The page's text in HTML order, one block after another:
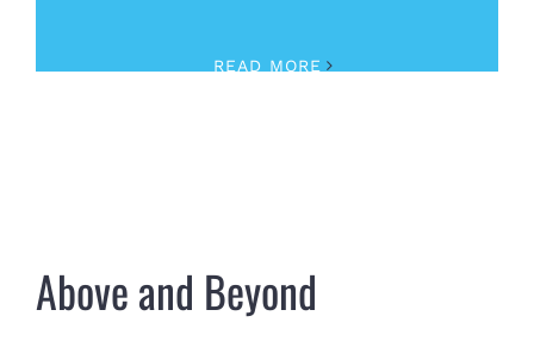
READ MORE
Above and Beyond